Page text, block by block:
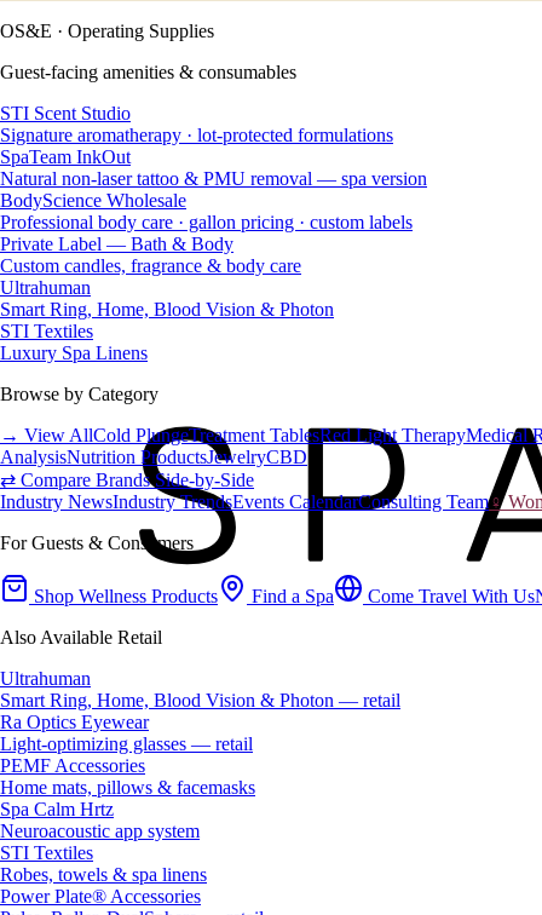
OS&E · Operating Supplies
Guest-facing amenities & consumables
STI Scent Studio
Signature aromatherapy · lot-protected formulations
SpaTeam InkOut
Natural non-laser tattoo & PMU removal — spa version
BodyScience Wholesale
Professional body care · gallon pricing · custom labels
Private Label — Bath & Body
Custom candles, fragrance & body care
Ultrahuman
Smart Ring, Home, Blood Vision & Photon
STI Textiles
Luxury Spa Linens
Browse by Category
→ View AllCold PlungeTreatment TablesRed Light TherapyMedical
AnalysisNutrition ProductsJewelryCBD
⇄ Compare Brands Side-by-Side
Industry NewsIndustry TrendsEvents CalendarConsulting Team♀
For Guests & Consumers
Shop Wellness Products Find a Spa Come Travel With Us
Also Available Retail
Ultrahuman
Smart Ring, Home, Blood Vision & Photon — retail
Ra Optics Eyewear
Light-optimizing glasses — retail
PEMF Accessories
Home mats, pillows & facemasks
Spa Calm Hrtz
Neuroacoustic app system
STI Textiles
Robes, towels & spa linens
Power Plate® Accessories